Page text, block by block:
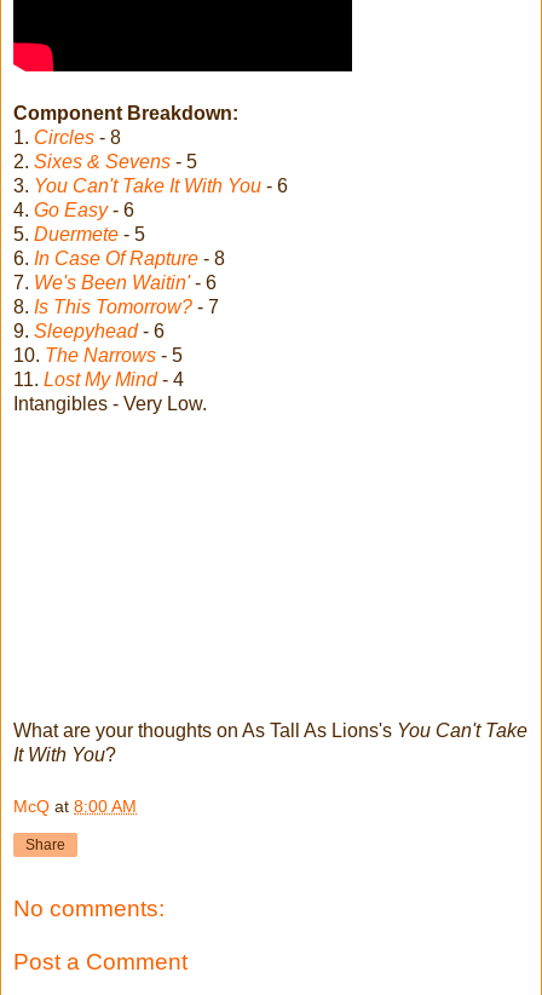
Component Breakdown:
1. Circles - 8
2. Sixes & Sevens - 5
3. You Can't Take It With You - 6
4. Go Easy- 6
5. Duermete - 5
6. In Case Of Rapture - 8
7. We's Been Waitin'- 6
8. Is This Tomorrow? - 7
9. Sleepyhead- 6
10. The Narrows - 5
11. Lost My Mind- 4
Intangibles - Very Low.
What are your thoughts on As Tall As Lions's You Can't Take
It With You?
McQ at 8:00 AM
Share
No comments:
Post a Comment